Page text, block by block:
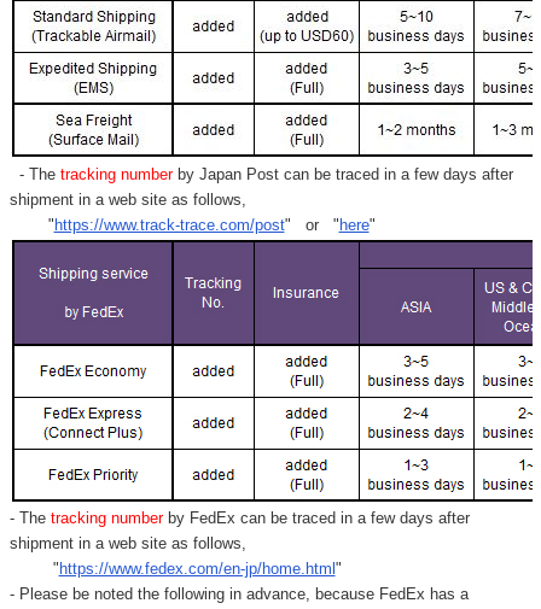
- Thetracking numberby Japan Post can be traced in a few days after
shipment in a web site as follows,
" https://www.track-trace.com/post" or " here"
- Thetracking number by FedEx can be traced in a few days after
shipment in a web site as follows,
" https://www.fedex.com/en-jp/home.html "
- Please be noted the following in advance, because FedEx has a